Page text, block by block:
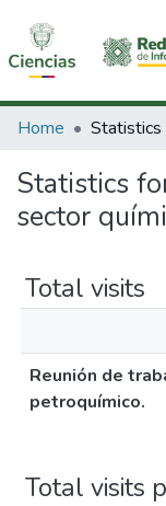
Communities &
All of DSpace
Home Statistics
Statistics
sector
Total visits
Reunión de
petroquímico.
Total visits